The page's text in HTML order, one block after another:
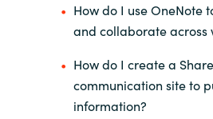
How do I use OneNote
and collaborate across
How do I create a
communication site to
information?